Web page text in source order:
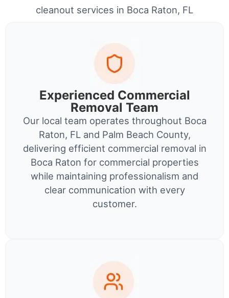
cleanout services in Boca Raton, FL
Experienced Commercial
Removal Team
Our local team operates throughout Boca
Raton, FL and Palm Beach County,
delivering efficient commercial removal in
Boca Raton for commercial properties
while maintaining professionalism and
clear communication with every
customer.